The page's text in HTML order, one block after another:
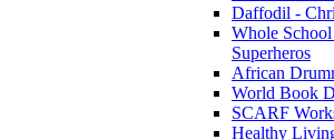
Daffodil -
Whole
Superheros
African
World Book
SCARF
Healthy